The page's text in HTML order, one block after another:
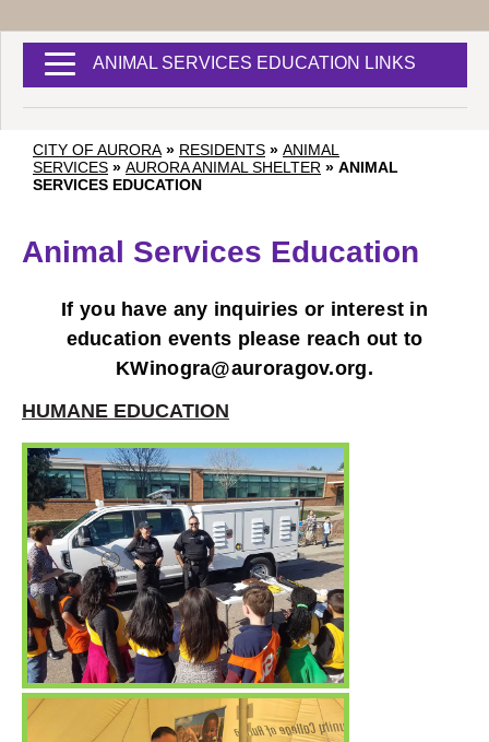
CITY OF AURORA » RESIDENTS » ANIMAL
SERVICES » AURORA ANIMAL SHELTER » ANIMAL
SERVICES EDUCATION
Animal Services Education
If you have any inquiries or interest in
education events please reach out to
KWinogra@auroragov.org.
HUMANE EDUCATION
ANIMAL SERVICES EDUCATION LINKS